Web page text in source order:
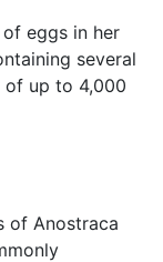
eggs in her
several
up to 4,000
of Anostraca